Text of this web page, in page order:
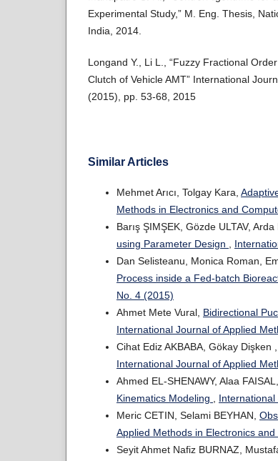
Experimental Study,” M. Eng. Thesis,
India, 2014.
Longand Y., Li L., “Fuzzy Fractional
Clutch of Vehicle AMT” International
(2015), pp. 53-68, 2015
Similar Articles
Mehmet Arıcı, Tolgay Kara,
Methods in Electronics and
Barış ŞIMŞEK, Gözde ULTAV, Arda
using Parameter Design
Dan Selisteanu, Monica Roman,
Process inside a Fed-batch
No. 4 (2015)
Ahmet Mete Vural, Bidirectional
International Journal of Applied
Cihat Ediz AKBABA, Gökay Dişken ,
International Journal of Applied
Ahmed EL-SHENAWY, Alaa
Kinematics Modeling
Meric CETIN, Selami BEYHAN,
Applied Methods in Electronics
Seyit Ahmet Nafiz BURNAZ,